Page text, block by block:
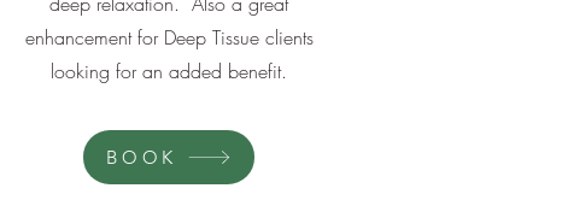
enhancement for Deep Tissue clients
looking for an added benefit.
BOOK